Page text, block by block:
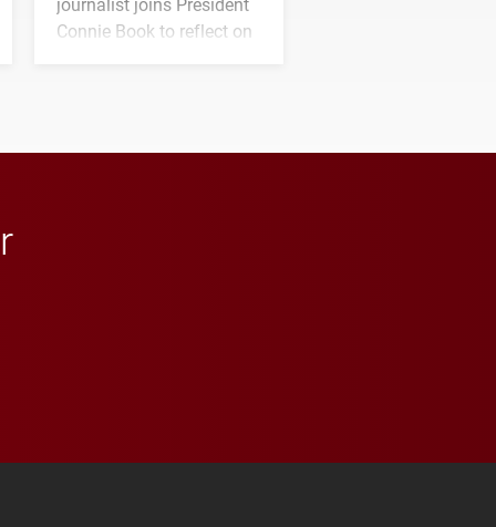
Connie Book to reflect on
Full Social Media List